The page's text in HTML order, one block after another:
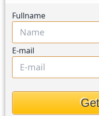
Fort Bend County North/
8138 Briscoe Foster Crossing
8138
Crossing,
77406
$339,000
Fullname
E-mail